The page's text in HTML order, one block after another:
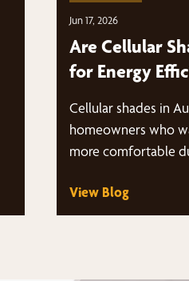
Jun 17, 2026
Are Cellular
for Energy
Cellular shades in
homeowners who
more comfortable
View Blog